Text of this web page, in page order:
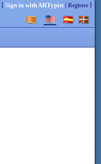
[ Sign in with ARTypist| Register]